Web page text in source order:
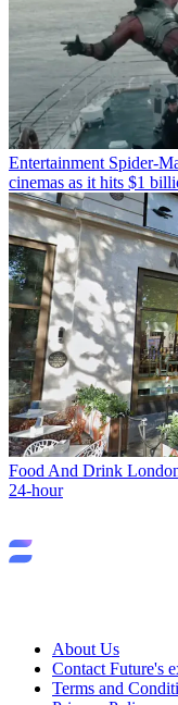
Entertainment Spider-
cinemas as it hits $1
Food And Drink
24-hour
About Us
Contact Future's
Terms and